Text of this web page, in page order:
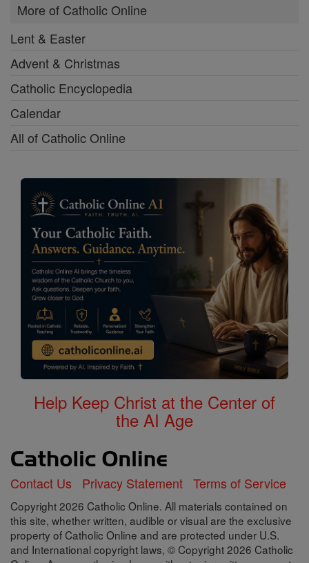
More of Catholic Online
Lent & Easter
Advent & Christmas
Catholic Encyclopedia
Calendar
All of Catholic Online
Help Keep Christ at the Center of
the AI Age
Contact Us Privacy Statement Terms of Service
Copyright 2026 Catholic Online. All materials contained on
this site, whether written, audible or visual are the exclusive
property of Catholic Online and are protected under U.S.
and International copyright laws, © Copyright 2026 Catholic